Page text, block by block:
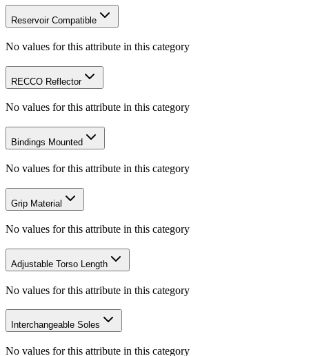
Reservoir Compatible
No values for this attribute in this category
RECCO Reflector
No values for this attribute in this category
Bindings Mounted
No values for this attribute in this category
Grip Material
No values for this attribute in this category
Adjustable Torso Length
No values for this attribute in this category
Interchangeable Soles
No values for this attribute in this category